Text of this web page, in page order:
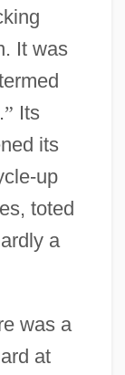
It was
” Its
its
up
toted
a
was a
at